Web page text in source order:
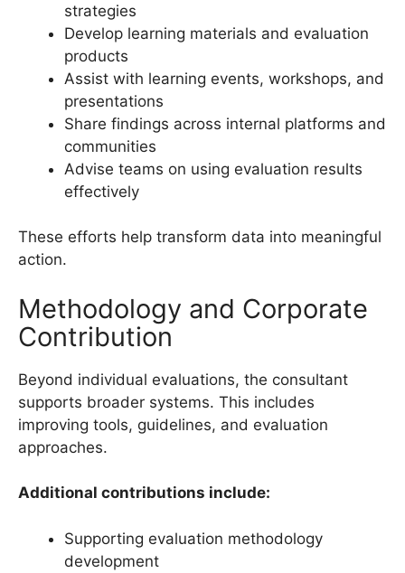
strategies
Develop learning materials and evaluation
products
Assist with learning events, workshops, and
presentations
Share findings across internal platforms and
communities
Advise teams on using evaluation results
effectively
These efforts help transform data into meaningful
action.
Methodology and Corporate
Contribution
Beyond individual evaluations, the consultant
supports broader systems. This includes
improving tools, guidelines, and evaluation
approaches.
Additional contributions include:
Supporting evaluation methodology
development